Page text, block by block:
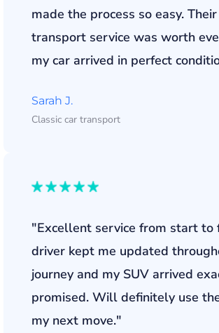
made the process so easy.
transport service was worth
my car arrived in perfect
Sarah J.
Classic car transport
"Excellent service from start to
driver kept me updated
journey and my SUV arrived
promised. Will definitely use
my next move."